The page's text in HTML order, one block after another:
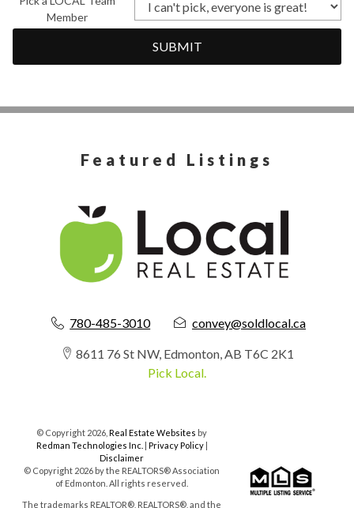
Member
SUBMIT
Featured Listings
780-485-3010 convey@soldlocal.ca
8611 76 St NW, Edmonton, AB T6C 2K1
Pick Local.
© Copyright 2026,Real Estate Websites by
Redman Technologies Inc. | Privacy Policy|
Disclaimer
© Copyright 2026 by the REALTORS® Association
of Edmonton. All rights reserved.
The trademarks REALTOR®, REALTORS®, and the